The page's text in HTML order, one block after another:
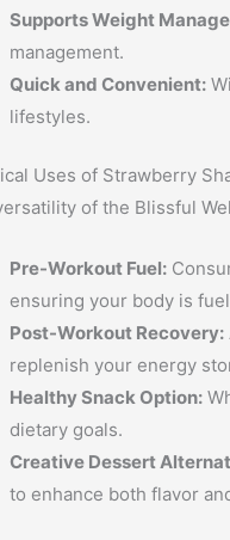
Supports Weight
management.
Quick and Convenient:
lifestyles.
Uses of Strawberry
of the Blissful
Pre-Workout Fuel:
ensuring your body is
Post-Workout Recovery:
replenish your energy
Healthy Snack Option:
dietary goals.
Creative Dessert
to enhance both flavor